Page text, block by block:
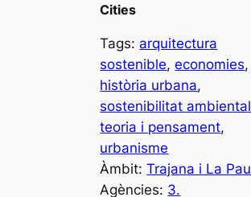
Cities
Tags: arquitectura
sostenible, economies
història urbana
sostenibilitat ambiental
teoria i pensament
urbanisme
Àmbit:Trajana i La Pau
Agències: 3.